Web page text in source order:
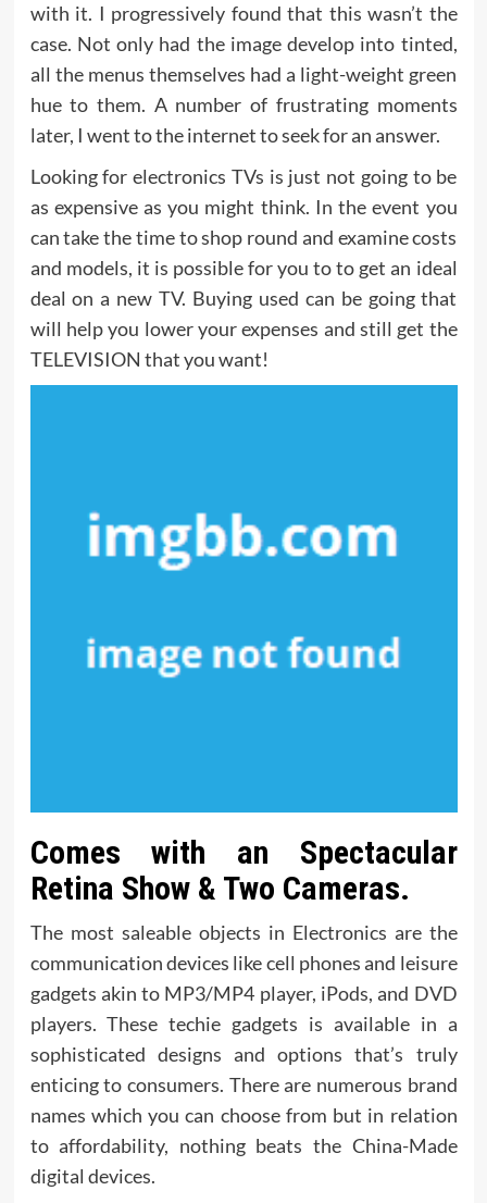
with it. I progressively found that this wasn’t the
case. Not only had the image develop into tinted,
all the menus themselves had a light-weight green
hue to them. A number of frustrating moments
later, I went to the internet to seek for an answer.
Looking for electronics TVs is just not going to be
as expensive as you might think. In the event you
can take the time to shop round and examine costs
and models, it is possible for you to to get an ideal
deal on a new TV. Buying used can be going that
will help you lower your expenses and still get the
TELEVISION that you want!
Comes with an Spectacular
Retina Show & Two Cameras.
The most saleable objects in Electronics are the
communication devices like cell phones and leisure
gadgets akin to MP3/MP4 player, iPods, and DVD
players. These techie gadgets is available in a
sophisticated designs and options that’s truly
enticing to consumers. There are numerous brand
names which you can choose from but in relation
to affordability, nothing beats the China-Made
digital devices.